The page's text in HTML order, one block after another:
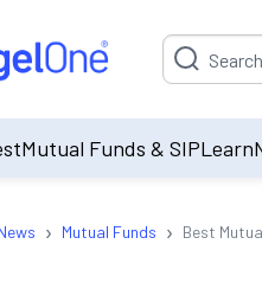
Suggestion
Mutual Funds & SIPLearn
› Mutual Funds › Best